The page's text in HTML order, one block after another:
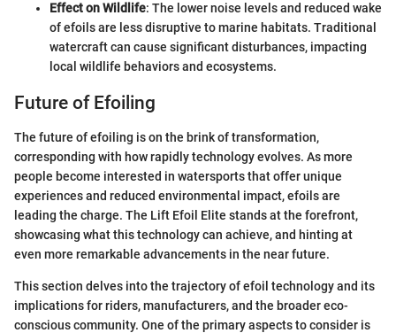
Effect on Wildlife: The lower noise levels and reduced wake
of efoils are less disruptive to marine habitats. Traditional
watercraft can cause significant disturbances, impacting
local wildlife behaviors and ecosystems.
Future of Efoiling
The future of efoiling is on the brink of transformation,
corresponding with how rapidly technology evolves. As more
people become interested in watersports that offer unique
experiences and reduced environmental impact, efoils are
leading the charge. The Lift Efoil Elite stands at the forefront,
showcasing what this technology can achieve, and hinting at
even more remarkable advancements in the near future.
This section delves into the trajectory of efoil technology and its
implications for riders, manufacturers, and the broader eco-
conscious community. One of the primary aspects to consider is